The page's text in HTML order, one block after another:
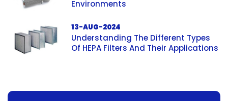
Environments
13-AUG-2024
Understanding The Different Types
Of HEPA Filters And Their Applications